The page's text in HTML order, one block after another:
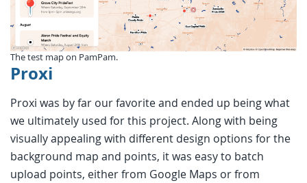
The test map on PamPam.
Proxi
Proxi was by far our favorite and ended up being what
we ultimately used for this project. Along with being
visually appealing with different design options for the
background map and points, it was easy to batch
upload points, either from Google Maps or from